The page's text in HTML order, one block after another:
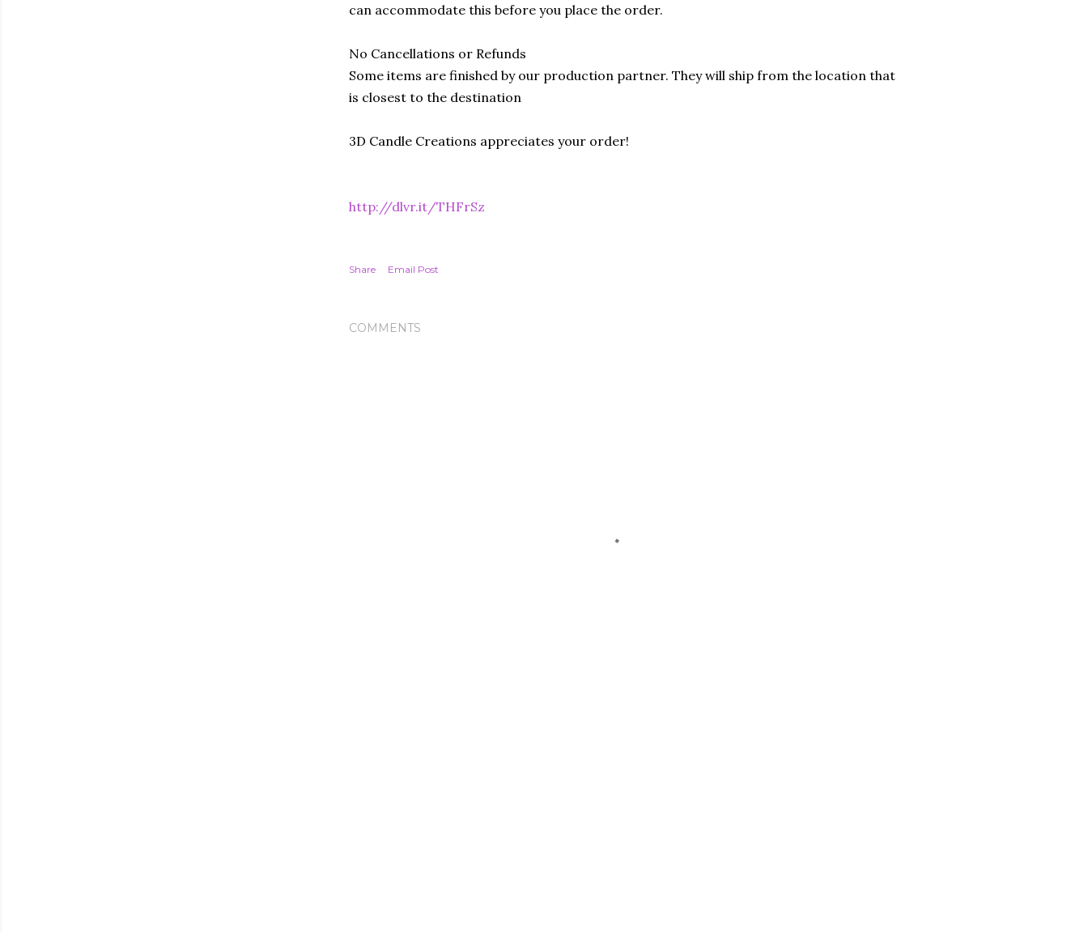
can accommodate this before you place the order.
No Cancellations or Refunds
Some items are finished by our production partner. They will ship from the location that
is closest to the destination
3D Candle Creations appreciates your order!
http://dlvr.it/THFrSz
Share Email Post
COMMENTS